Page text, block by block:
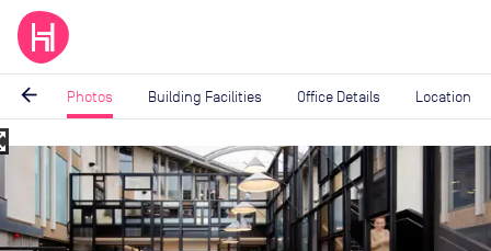
arrow_back Photos Building Facilities Office Details Location
Image
11